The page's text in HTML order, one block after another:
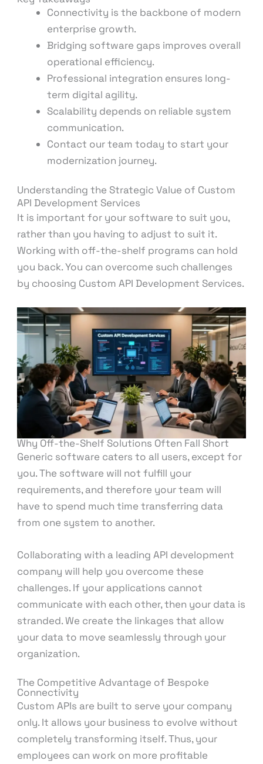
Connectivity is the backbone of modern
enterprise growth.
Bridging software gaps improves overall
operational efficiency.
Professional integration ensures long-
term digital agility.
Scalability depends on reliable system
communication.
Contact our team today to start your
modernization journey.
Understanding the Strategic Value of Custom
API Development Services
It is important for your software to suit you,
rather than you having to adjust to suit it.
Working with off-the-shelf programs can hold
you back. You can overcome such challenges
by choosing Custom API Development Services.
Why Off-the-Shelf Solutions Often Fall Short
Generic software caters to all users, except for
you. The software will not fulfill your
requirements, and therefore your team will
have to spend much time transferring data
from one system to another.
Collaborating with a leading API development
company will help you overcome these
challenges. If your applications cannot
communicate with each other, then your data is
stranded. We create the linkages that allow
your data to move seamlessly through your
organization.
The Competitive Advantage of Bespoke
Connectivity
Custom APIs are built to serve your company
only. It allows your business to evolve without
completely transforming itself. Thus, your
employees can work on more profitable